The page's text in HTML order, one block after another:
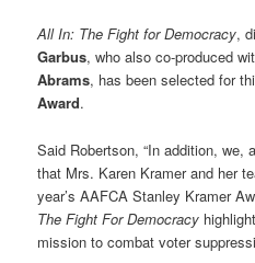
All In: The Fight for Democracy,
Garbus, who also co-produced
Abrams, has been selected for
Award.
Said Robertson, “In addition, we,
that Mrs. Karen Kramer and her
year’s AAFCA Stanley Kramer
The Fight For Democracy
mission to combat voter